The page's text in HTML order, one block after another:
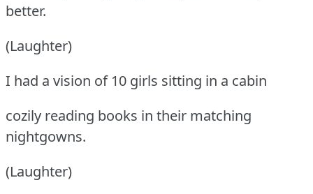
better.
(Laughter)
I had a vision of 10 girls sitting in a cabin
cozily reading books in their matching
nightgowns.
(Laughter)